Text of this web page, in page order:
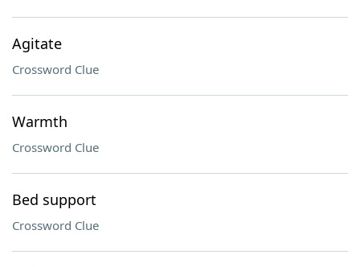
Agitate
Crossword Clue
Warmth
Crossword Clue
Bed support
Crossword Clue